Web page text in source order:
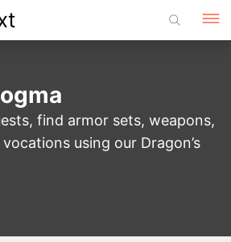
find armor sets, weapons,
using our Dragon’s